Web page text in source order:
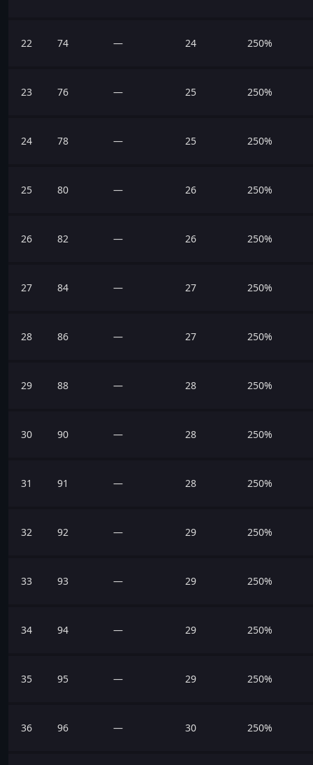
22 74 — 24 250%
23 76 — 25 250%
24 78 — 25 250%
25 80 — 26 250%
26 82 — 26 250%
27 84 — 27 250%
28 86 — 27 250%
29 88 — 28 250%
30 90 — 28 250%
31 91 — 28 250%
32 92 — 29 250%
33 93 — 29 250%
34 94 — 29 250%
35 95 — 29 250%
36 96 — 30 250%